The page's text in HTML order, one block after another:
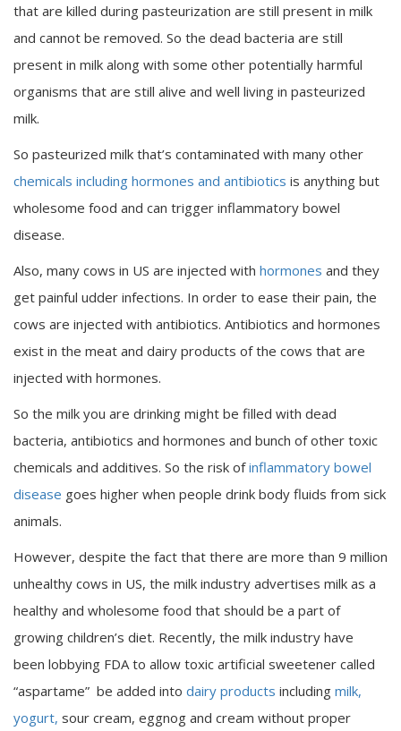
that are killed during pasteurization are still present in milk
and cannot be removed. So the dead bacteria are still
present in milk along with some other potentially harmful
organisms that are still alive and well living in pasteurized
milk.
So pasteurized milk that’s contaminated with many other
chemicals including hormones and antibiotics is anything but
wholesome food and can trigger inflammatory bowel
disease.
Also, many cows in US are injected with hormones and they
get painful udder infections. In order to ease their pain, the
cows are injected with antibiotics. Antibiotics and hormones
exist in the meat and dairy products of the cows that are
injected with hormones.
So the milk you are drinking might be filled with dead
bacteria, antibiotics and hormones and bunch of other toxic
chemicals and additives. So the risk ofinflammatory bowel
disease goes higher when people drink body fluids from sick
animals.
However, despite the fact that there are more than 9 million
unhealthy cows in US, the milk industry advertises milk as a
healthy and wholesome food that should be a part of
growing children’s diet. Recently, the milk industry have
been lobbying FDA to allow toxic artificial sweetener called
“aspartame” be added into dairy products including milk,
yogurt, sour cream, eggnog and cream without proper